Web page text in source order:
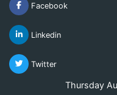
Facebook
Linkedin
Twitter
Thursday